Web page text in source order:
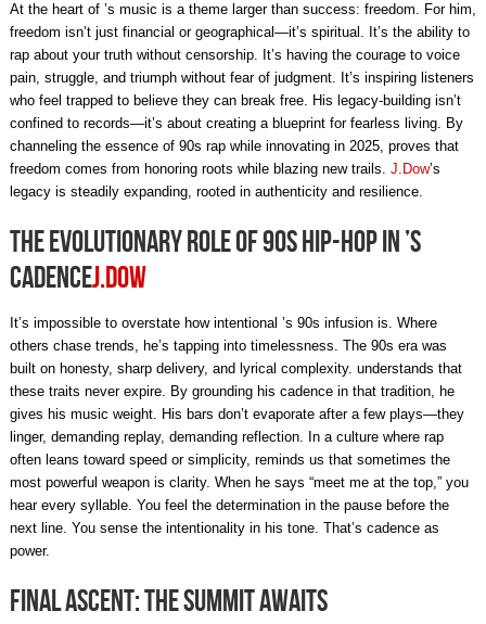
At the heart of ’s music is a theme larger than success: freedom. For him,
freedom isn’t just financial or geographical—it’s spiritual. It’s the ability to
rap about your truth without censorship. It’s having the courage to voice
pain, struggle, and triumph without fear of judgment. It’s inspiring listeners
who feel trapped to believe they can break free. His legacy-building isn’t
confined to records—it’s about creating a blueprint for fearless living. By
channeling the essence of 90s rap while innovating in 2025, proves that
freedom comes from honoring roots while blazing new trails. J.Dow’s
legacy is steadily expanding, rooted in authenticity and resilience.
The Evolutionary Role of 90s Hip-Hop in ’s
CadenceJ.Dow
It’s impossible to overstate how intentional ’s 90s infusion is. Where
others chase trends, he’s tapping into timelessness. The 90s era was
built on honesty, sharp delivery, and lyrical complexity. understands that
these traits never expire. By grounding his cadence in that tradition, he
gives his music weight. His bars don’t evaporate after a few plays—they
linger, demanding replay, demanding reflection. In a culture where rap
often leans toward speed or simplicity, reminds us that sometimes the
most powerful weapon is clarity. When he says “meet me at the top,” you
hear every syllable. You feel the determination in the pause before the
next line. You sense the intentionality in his tone. That’s cadence as
power.
Final Ascent: The Summit Awaits